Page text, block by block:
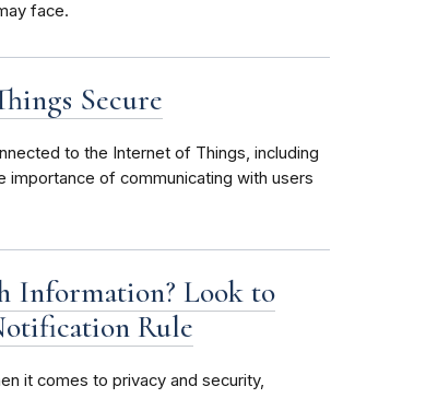
face.
Secure
to the Internet of Things, including
importance of communicating with users
Information? Look to
Rule
it comes to privacy and security,